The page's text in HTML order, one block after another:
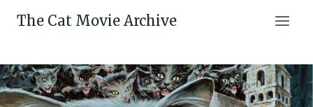
The Cat Movie Archive